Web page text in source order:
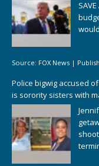
Source: FOX News |
Police bigwig accused
is sorority sisters with